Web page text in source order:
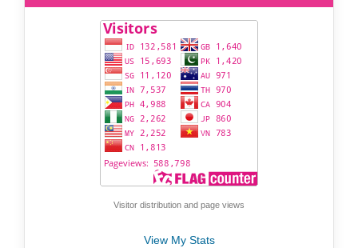
Visitor distribution and page views
View My Stats